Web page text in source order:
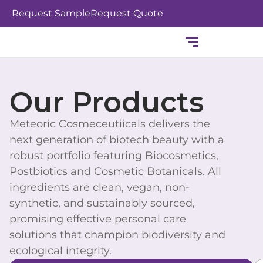
Skip
Request SampleRequest Quote
Our Products
Meteoric Cosmeceutiicals delivers the
next generation of biotech beauty with a
robust portfolio featuring Biocosmetics,
Postbiotics and Cosmetic Botanicals. All
ingredients are clean, vegan, non-
synthetic, and sustainably sourced,
promising effective personal care
solutions that champion biodiversity and
ecological integrity.